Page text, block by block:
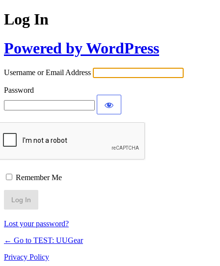
Log In
Powered by WordPress
Username or Email Address
Password
Remember Me
Lost your password?
← Go to TEST: UUGear
Privacy Policy